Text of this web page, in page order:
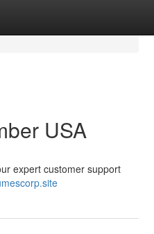
USA
expert customer support